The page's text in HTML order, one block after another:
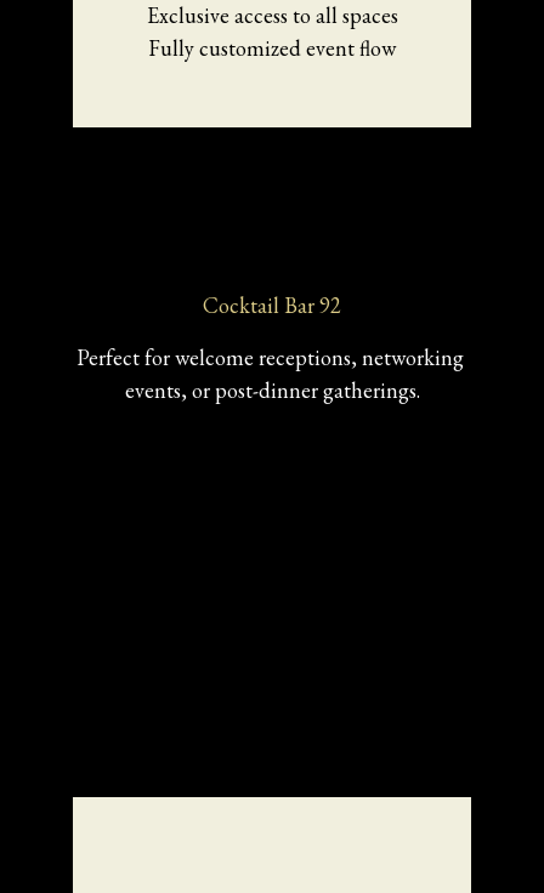
Cocktail Bar 92
Perfect for welcome receptions, networking
events, or post-dinner gatherings.
Exclusive access to all spaces
Fully customized event flow